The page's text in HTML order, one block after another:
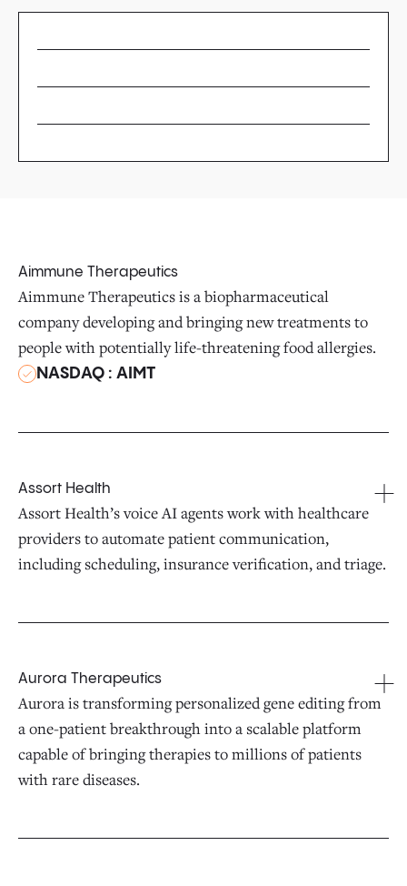
Aimmune Therapeutics
Aimmune Therapeutics is a biopharmaceutical
company developing and bringing new treatments to
people with potentially life-threatening food allergies.
NASDAQ : AIMT
Assort Health
Assort Health’s voice AI agents work with healthcare
providers to automate patient communication,
including scheduling, insurance verification, and triage.
Aurora Therapeutics
Aurora is transforming personalized gene editing from
a one-patient breakthrough into a scalable platform
capable of bringing therapies to millions of patients
with rare diseases.